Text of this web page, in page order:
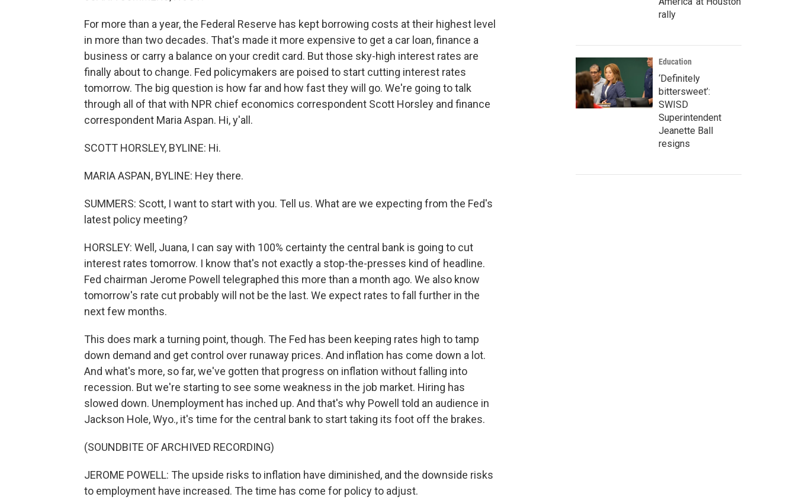
For more than a year, the Federal Reserve has kept borrowing costs at their highest level
in more than two decades. That's made it more expensive to get a car loan, finance a
business or carry a balance on your credit card. But those sky-high interest rates are
finally about to change. Fed policymakers are poised to start cutting interest rates
tomorrow. The big question is how far and how fast they will go. We're going to talk
through all of that with NPR chief economics correspondent Scott Horsley and finance
correspondent Maria Aspan. Hi, y'all.
SCOTT HORSLEY, BYLINE: Hi.
MARIA ASPAN, BYLINE: Hey there.
SUMMERS: Scott, I want to start with you. Tell us. What are we expecting from the Fed's
latest policy meeting?
HORSLEY: Well, Juana, I can say with 100% certainty the central bank is going to cut
interest rates tomorrow. I know that's not exactly a stop-the-presses kind of headline.
Fed chairman Jerome Powell telegraphed this more than a month ago. We also know
tomorrow's rate cut probably will not be the last. We expect rates to fall further in the
next few months.
This does mark a turning point, though. The Fed has been keeping rates high to tamp
down demand and get control over runaway prices. And inflation has come down a lot.
And what's more, so far, we've gotten that progress on inflation without falling into
recession. But we're starting to see some weakness in the job market. Hiring has
slowed down. Unemployment has inched up. And that's why Powell told an audience in
Jackson Hole, Wyo., it's time for the central bank to start taking its foot off the brakes.
(SOUNDBITE OF ARCHIVED RECORDING)
JEROME POWELL: The upside risks to inflation have diminished, and the downside risks
to employment have increased. The time has come for policy to adjust.
rally
Education
‘Definitely
bittersweet’:
SWISD
Superintendent
Jeanette Ball
resigns